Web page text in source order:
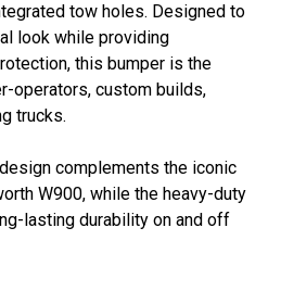
tow holes. Designed to
look while providing
this bumper is the
operators, custom builds,
trucks.
complements the iconic
W900, while the heavy-duty
lasting durability on and off